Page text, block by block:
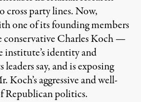
cross party lines. Now,
one of its founding members
Charles Koch —
institute’s identity and
say, and is exposing
Koch’s aggressive and well-
Republican politics.